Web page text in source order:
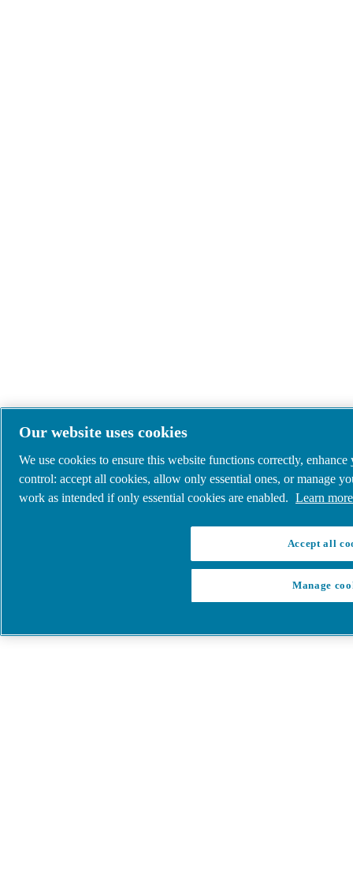
Our website uses cookies
We use cookies to ensure this website functions correctly,
control: accept all cookies, allow only essential ones, or manage
work as intended if only essential cookies are enabled. Learn
Accept all
Manage